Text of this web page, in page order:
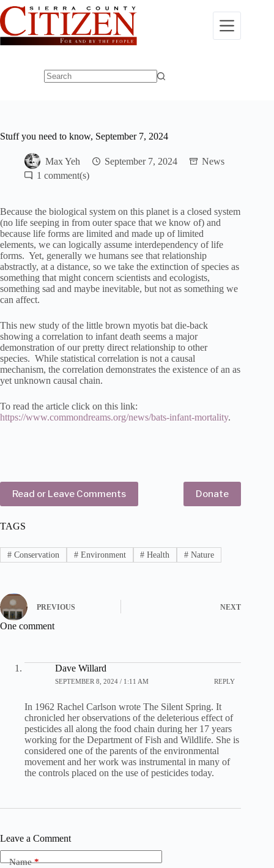
Skip
to
content
Stuff you need to know, September 7, 2024
Max Yeh September 7, 2024
News
1
Because the biological system on this planet is a closed system
(no life seeping in from outer space that we know of) and
because life forms are limited and made up of limited
elements, we can logically assume interdependency of life
forms. Yet, generally we humans see that relationship
abstractly, at a distance, so we take the extinction of species as
something that might concern scientists and ecologists,
something sad and maybe inevitable, but not as something we
can affect.
This new study of the little brown myotis bat die-back
showing a correlation to infant death seems a major
demonstration of our pretty direct relationship to other
species. While statistical correlation is not a causal
mechanism, the correlation demonstrates the existence of an as
yet unknown causal chain.
To read the article click on this link:
https://www.commondreams.org/news/bats-infant-mortality.
Read or Leave Comments Donate
TAGS
#Conservation #Environment # Health # Nature
PREVIOUS NEXT
One comment
Dave Willard
SEPTEMBER 8, 2024 / 1:11 AM REPLY
In 1962 Rachel Carlson wrote The Silent Spring. It
chronicled her observations of the deleterious effect of
pesticides all along the food chain during her 17 years
working for the Department of Fish and Wildlife. She is
considered one of the parents of the environmental
movement and her work was instrumental in many of
the controls placed on the use of pesticides today.
Leave a Comment
Name*